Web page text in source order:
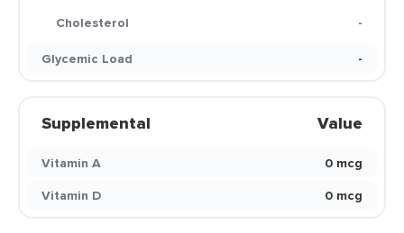
Cholesterol
-
Glycemic Load
-
Supplemental Value
Vitamin A
0 mcg
Vitamin D
0 mcg